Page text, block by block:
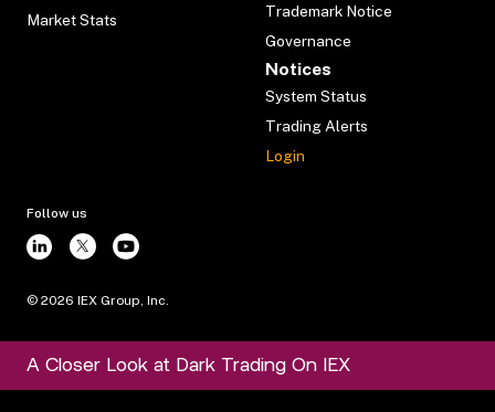
Market Stats
Trademark Notice
Governance
Notices
System Status
Trading Alerts
Login
Follow us
© 2026 IEX Group, Inc.
A Closer Look at Dark Trading On IEX